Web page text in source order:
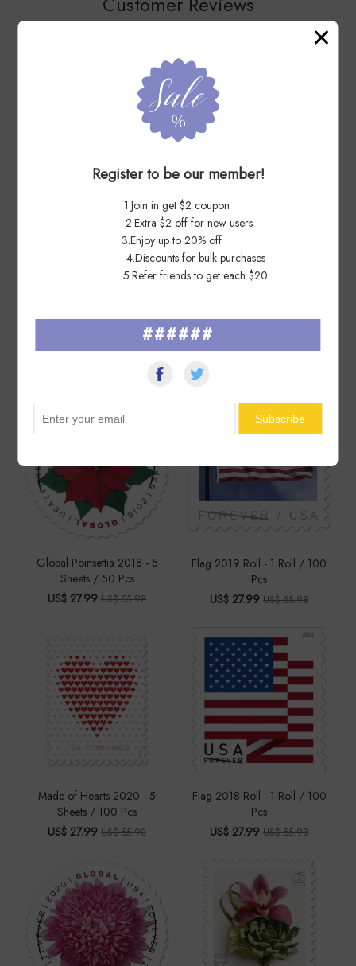
You May Also Like
Hearts Blossom Love 2019 - 5
Flag 2017 Roll - 1 Roll / 100
Global Poinsettia 2018 - 5
Sheets / 50 Pcs
US$ 27.99 US$ 55.98
Flag 2019 Roll - 1 Roll / 100
Pcs
US$ 27.99 US$ 55.98
Made of Hearts 2020 - 5
Sheets / 100 Pcs
US$ 27.99 US$ 55.98
Flag 2018 Roll - 1 Roll / 100
Pcs
US$ 27.99 US$ 55.98
Register to be our member!
1.Join in get $2 coupon
2.Extra $2 off for new users
3.Enjoy up to 20% off
4.Discounts for bulk purchases
5.Refer friends to get each $20
######